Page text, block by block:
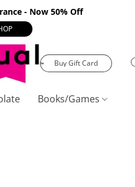
- Now 50% Off
Buy Gift Card
Books/Games